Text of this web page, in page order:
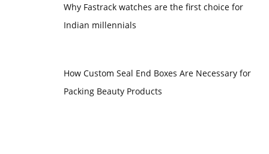
Why Fastrack watches are the first choice for
Indian millennials
How Custom Seal End Boxes Are Necessary for
Packing Beauty Products